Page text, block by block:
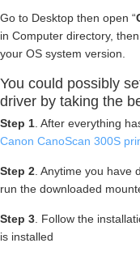
Go to Desktop then open “
in Computer directory, then
your OS system version.
You could possibly
driver by taking the
Step 1 . After everything
Canon CanoScan 300S
Step 2 . Anytime you have
run the downloaded
Step 3 . Follow the
is installed